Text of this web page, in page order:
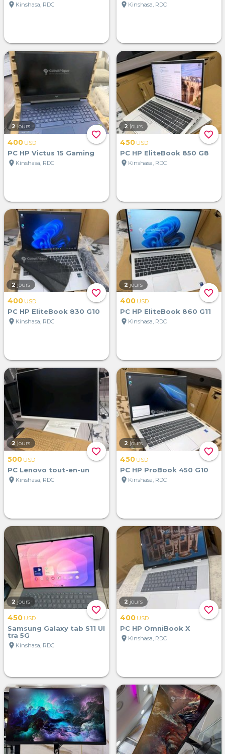
location_on Kinshasa, RDC
location_on Kinshasa, RDC
favorite_border
2 jours
400 USD
PC HP Victus 15 Gaming
location_on Kinshasa, RDC
favorite_border
2 jours
450 USD
PC HP EliteBook 850 G8
location_on Kinshasa, RDC
favorite_border
2 jours
400 USD
PC HP EliteBook 830 G10
location_on Kinshasa, RDC
favorite_border
2 jours
400 USD
PC HP EliteBook 860 G11
location_on Kinshasa, RDC
favorite_border
2 jours
500 USD
PC Lenovo tout-en-un
location_on Kinshasa, RDC
favorite_border
2 jours
450 USD
PC HP ProBook 450 G10
location_on Kinshasa, RDC
favorite_border
2 jours
450 USD
Samsung Galaxy tab S11 Ul
tra 5G
location_on Kinshasa, RDC
favorite_border
2 jours
400 USD
PC HP OmniBook X
location_on Kinshasa, RDC